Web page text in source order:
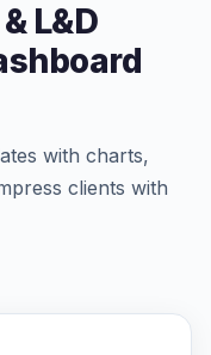
L&D
with charts,
clients with